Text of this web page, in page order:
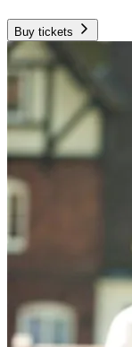
Buy tickets